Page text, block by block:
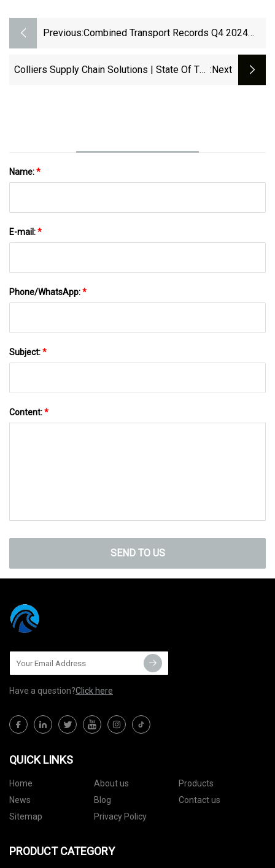
Previous:Combined Transport Records Q4 2024
Colliers Supply Chain Solutions | State Of The :next
Name:*
E-mail:*
Phone/WhatsApp:*
Subject:*
Content:*
SEND TO US
Have a question?Click here
QUICK LINKS
Home About us
Products
News
Blog
Contact us
Sitemap
Privacy Policy
PRODUCT CATEGORY